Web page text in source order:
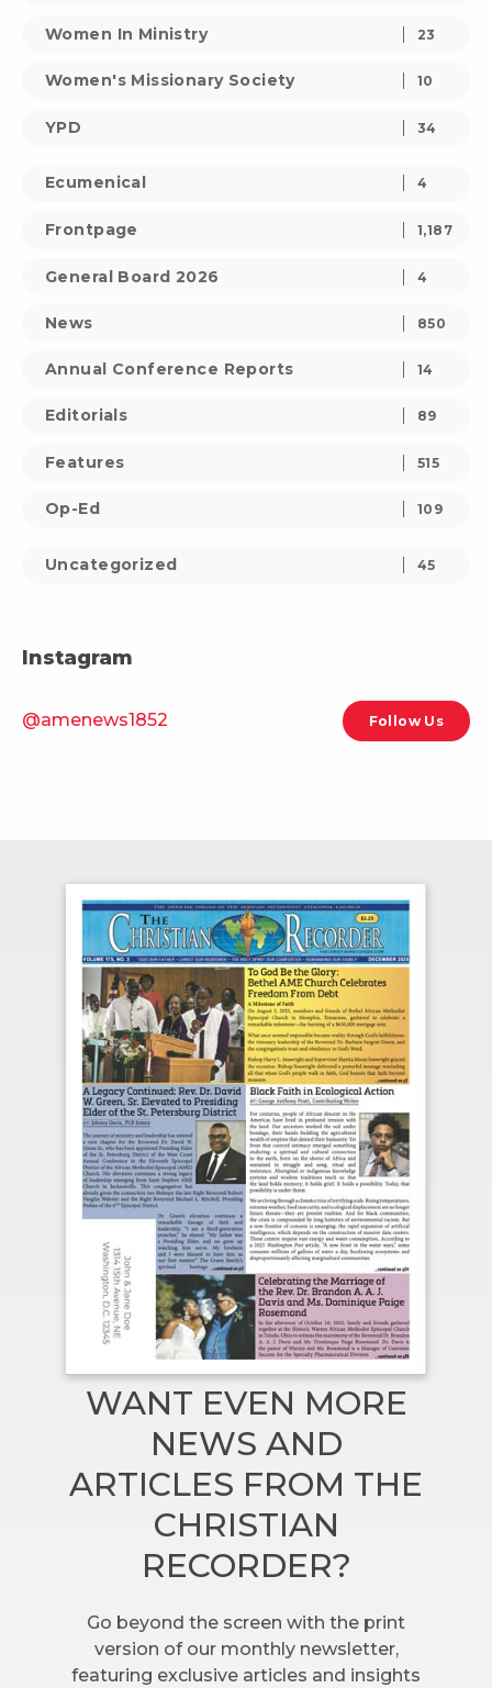
Women In Ministry 23
Women's Missionary Society 10
YPD 34
Ecumenical 4
Frontpage 1,187
General Board 2026 4
News 850
Annual Conference Reports 14
Editorials 89
Features 515
Op-Ed 109
Uncategorized 45
Instagram
@amenews1852 Follow Us
WANT EVEN MORE
NEWS AND
ARTICLES FROM THE
CHRISTIAN
RECORDER?
Go beyond the screen with the print
version of our monthly newsletter,
featuring exclusive articles and insights